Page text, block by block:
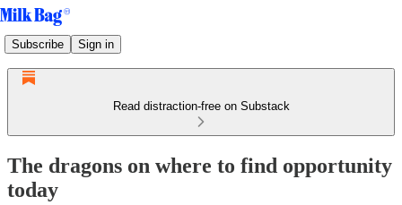
Subscribe Sign in
Read distraction-free on Substack
The dragons on where to find opportunity
today